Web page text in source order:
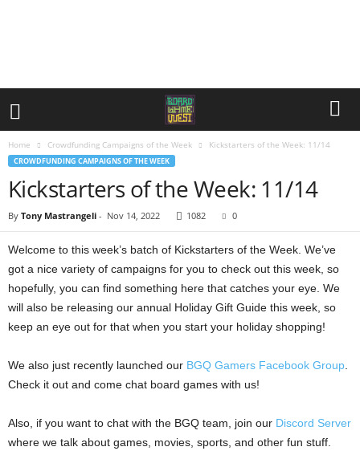
Home Crowdfunding Campaigns of the Week Kickstarters of the Week: 11/14
CROWDFUNDING CAMPAIGNS OF THE WEEK
Kickstarters of the Week: 11/14
By Tony Mastrangeli - Nov 14, 2022 1082
Welcome to this week’s batch of Kickstarters of the Week. We’ve
got a nice variety of campaigns for you to check out this week, so
hopefully, you can find something here that catches your eye. We
will also be releasing our annual Holiday Gift Guide this week, so
keep an eye out for that when you start your holiday shopping!
We also just recently launched our BGQ Gamers Facebook Group
Check it out and come chat board games with us!
Also, if you want to chat with the BGQ team, join our Discord Server
where we talk about games, movies, sports, and other fun stuff.